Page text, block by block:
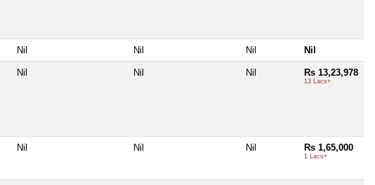
Nil Nil Nil Nil
Nil Nil Nil Rs 13,23,978
13 Lacs+
Nil Nil Nil Rs 1,65,000
1 Lacs+